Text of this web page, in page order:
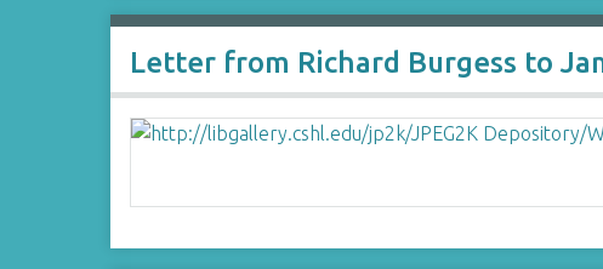
Letter from Richard Burgess to